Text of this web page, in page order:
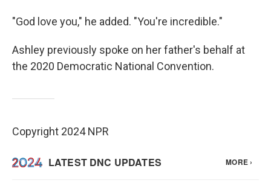
"God love you," he added. "You're incredible."
Ashley previously spoke on her father's behalf at
the 2020 Democratic National Convention.
Copyright 2024 NPR